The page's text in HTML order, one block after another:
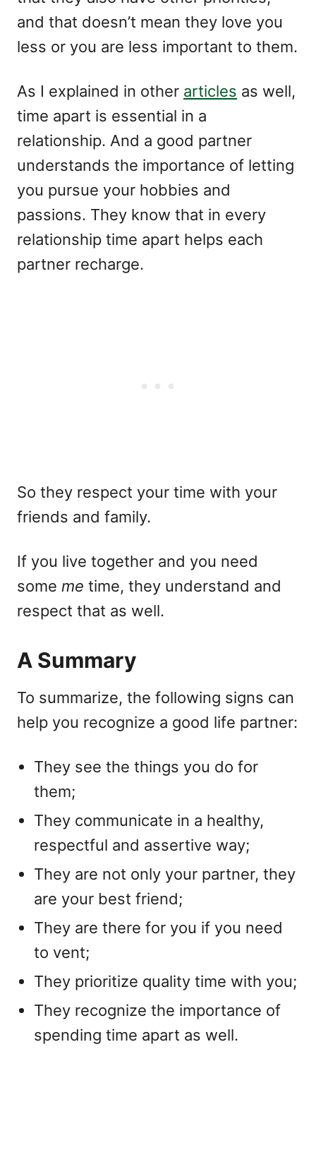
and that doesn’t mean they love you
less or you are less important to them.
As I explained in other articles as well,
time apart is essential in a
relationship. And a good partner
understands the importance of letting
you pursue your hobbies and
passions. They know that in every
relationship time apart helps each
partner recharge.
So they respect your time with your
friends and family.
If you live together and you need
some me time, they understand and
respect that as well.
A Summary
To summarize, the following signs can
help you recognize a good life partner:
They see the things you do for
them;
They communicate in a healthy,
respectful and assertive way;
They are not only your partner, they
are your best friend;
They are there for you if you need
to vent;
They prioritize quality time with you;
They recognize the importance of
spending time apart as well.